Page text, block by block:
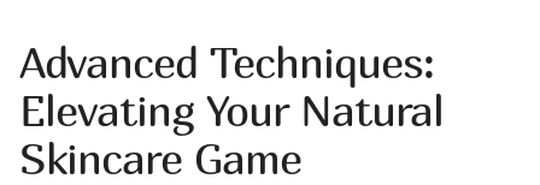
Advanced Techniques:
Elevating Your Natural
Skincare Game